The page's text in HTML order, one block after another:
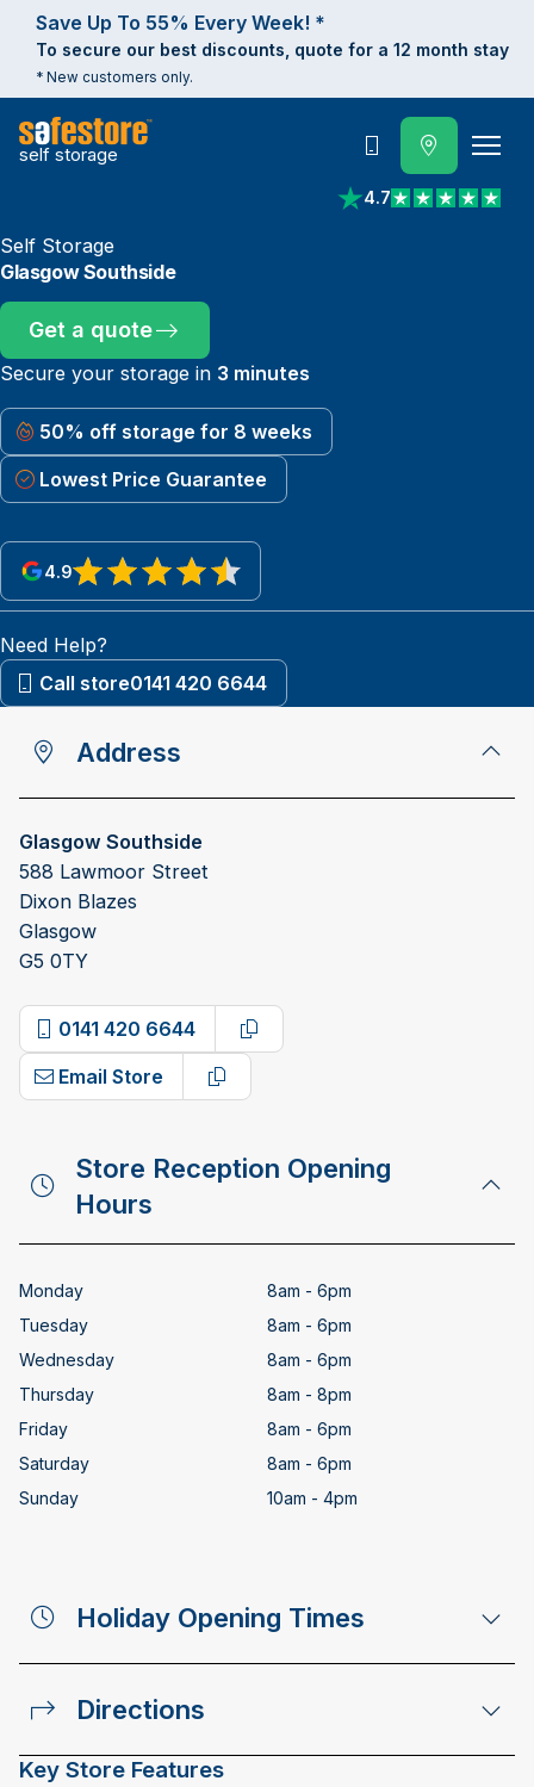
Save Up To 55% Every Week! *
To secure our best discounts, quote for a 12 month stay
* New customers only.
self storage
4.7
View reviews on
Call
Self Storage
Glasgow Southside
Get a quote
Secure your storage in 3 minutes
50% off storage for 8 weeks
Lowest Price Guarantee
4.9
View reviews on Google
Need Help?
Call store0141 420 6644
Address
Glasgow Southside
588 Lawmoor Street
Dixon Blazes
Glasgow
G5 0TY
0141 420 6644
Copy phone number
Email Store
Copy email address
Store Reception Opening
Hours
Monday
8am - 6pm
Tuesday
8am - 6pm
Wednesday
8am - 6pm
Thursday
8am - 8pm
Friday
8am - 6pm
Saturday
8am - 6pm
Sunday
10am - 4pm
Holiday Opening Times
Directions
Key Store Features